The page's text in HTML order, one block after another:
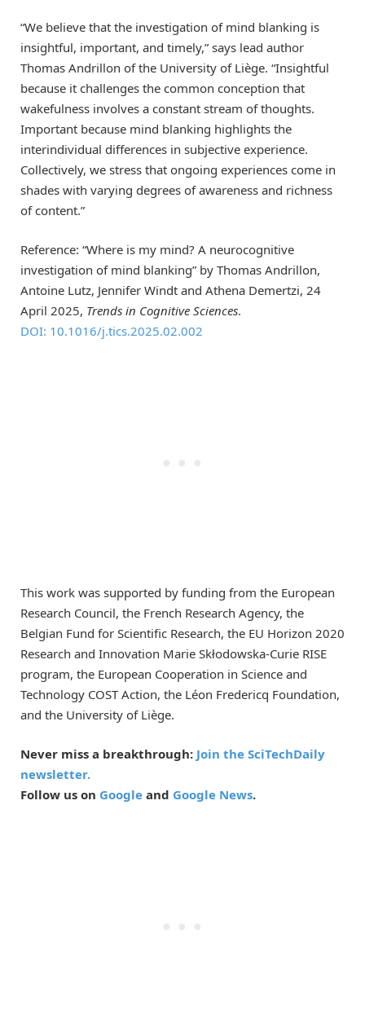
“We believe that the investigation of mind blanking is
insightful, important, and timely,” says lead author
Thomas Andrillon of the University of Liège. “Insightful
because it challenges the common conception that
wakefulness involves a constant stream of thoughts.
Important because mind blanking highlights the
interindividual differences in subjective experience.
Collectively, we stress that ongoing experiences come in
shades with varying degrees of awareness and richness
of content.”
Reference: “Where is my mind? A neurocognitive
investigation of mind blanking” by Thomas Andrillon,
Antoine Lutz, Jennifer Windt and Athena Demertzi, 24
April 2025, Trends in Cognitive Sciences.
DOI: 10.1016/j.tics.2025.02.002
This work was supported by funding from the European
Research Council, the French Research Agency, the
Belgian Fund for Scientific Research, the EU Horizon 2020
Research and Innovation Marie Skłodowska-Curie RISE
program, the European Cooperation in Science and
Technology COST Action, the Léon Fredericq Foundation,
and the University of Liège.
Never miss a breakthrough: Join the SciTechDaily
newsletter.
Follow us on Google and Google News.